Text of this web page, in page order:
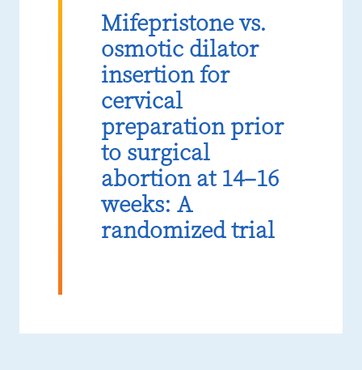
Mifepristone vs.
osmotic dilator
insertion for
cervical
preparation prior
to surgical
abortion at 14–16
weeks: A
randomized trial